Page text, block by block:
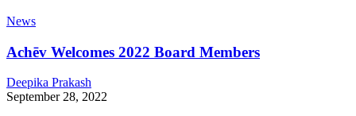
News
Achēv Welcomes 2022 Board Members
Deepika Prakash
September 28, 2022